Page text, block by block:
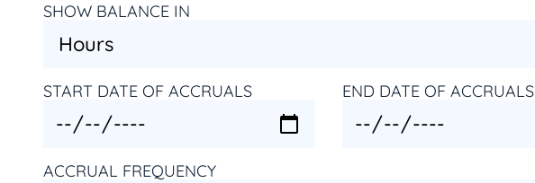
SHOW BALANCE IN
START DATE OF ACCRUALS END DATE OF ACCRUALS
ACCRUAL FREQUENCY